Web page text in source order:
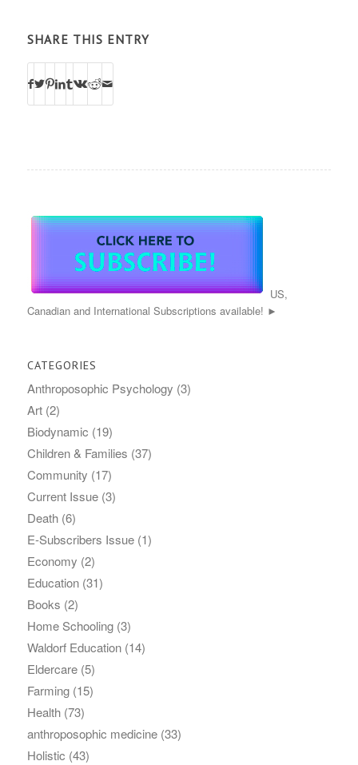
SHARE THIS ENTRY
US,
Canadian and International Subscriptions available! ►
CATEGORIES
Anthroposophic Psychology (3)
Art(2)
Biodynamic (19)
Children & Families (37)
Community (17)
Current Issue(3)
Death(6)
E-Subscribers Issue(1)
Economy (2)
Education(31)
Books (2)
Home Schooling(3)
Waldorf Education(14)
Eldercare(5)
Farming(15)
Health(73)
anthroposophic medicine(33)
Holistic (43)